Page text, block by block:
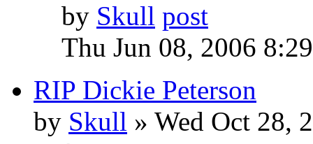
by Skull
Thu Jun 08, 2006
RIP Dickie Peterson
by Skull » Wed Oct 28,